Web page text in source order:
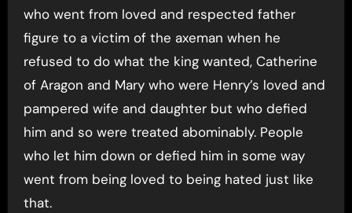
who went from loved and respected father
figure to a victim of the axeman when he
refused to do what the king wanted, Catherine
of Aragon and Mary who were Henry’s loved and
pampered wife and daughter but who defied
him and so were treated abominably. People
who let him down or defied him in some way
went from being loved to being hated just like
that.